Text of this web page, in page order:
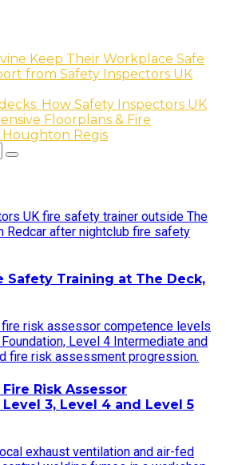
Keep Their Workplace Safe
from Safety Inspectors UK
How Safety Inspectors UK
Floorplans & Fire
Houghton Regis
Safety Training at The Deck,
Risk Assessor
3, Level 4 and Level 5